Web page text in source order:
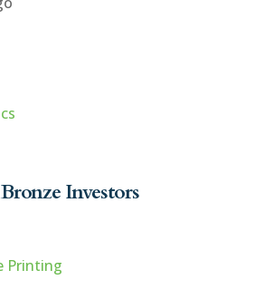
Bronze Investors